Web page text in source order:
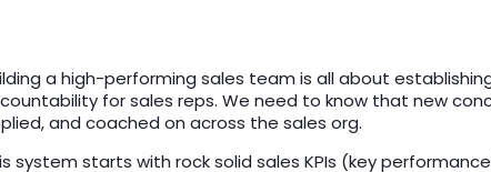
a high-performing sales team is all about
for sales reps. We need to know that new
and coached on across the sales org.
system starts with rock solid sales KPIs (key